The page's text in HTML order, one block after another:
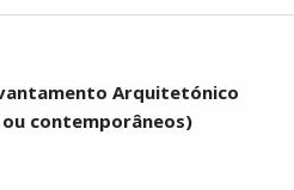
Arquitetónico
contemporâneos)